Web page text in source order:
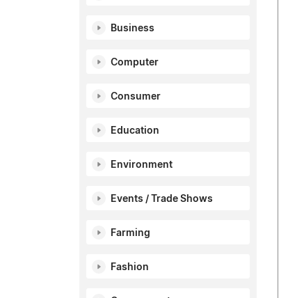
Business
Computer
Consumer
Education
Environment
Events / Trade Shows
Farming
Fashion